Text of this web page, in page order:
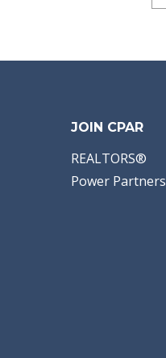
JOIN CPAR
REALTORS®
Power Partners